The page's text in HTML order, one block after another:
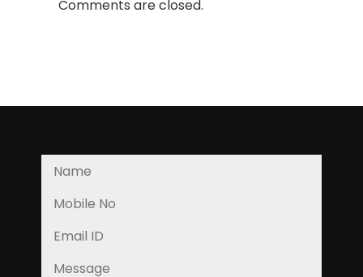
Comments are closed.